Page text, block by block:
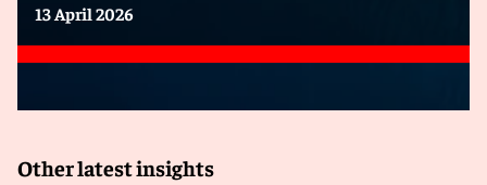
13 April 2026
Other latest insights